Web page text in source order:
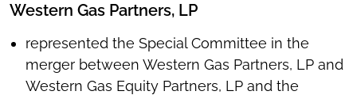
Western Gas Partners, LP
represented the Special Committee in the
merger between Western Gas Partners, LP and
Western Gas Equity Partners, LP and the